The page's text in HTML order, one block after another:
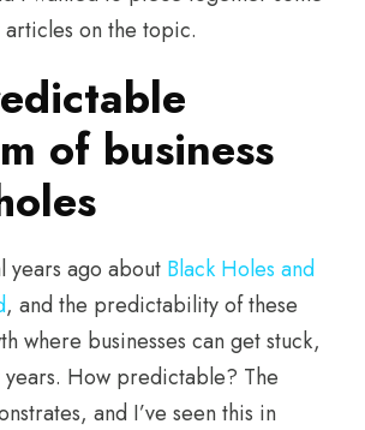
on the topic.
of business
years ago about Black Holes and
, and the predictability of these
where businesses can get stuck,
How predictable? The
and I’ve seen this in